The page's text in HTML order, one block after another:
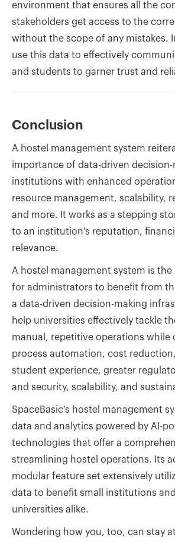
environment that ensures all the
stakeholders get access to the
without the scope of any mistakes.
use this data to effectively
and students to garner trust and
Conclusion
A hostel management system
importance of data-driven
institutions with enhanced
resource management, scalability,
and more. It works as a stepping
to an institution's reputation,
relevance.
A hostel management system is
for administrators to benefit from
a data-driven decision-making
help universities effectively tackle
manual, repetitive operations while
process automation, cost
student experience, greater
and security, scalability, and
SpaceBasic’s hostel management
data and analytics powered by AI-
technologies that offer a
streamlining hostel operations. Its
modular feature set extensively
data to benefit small institutions
universities alike.
Wondering how you, too, can stay